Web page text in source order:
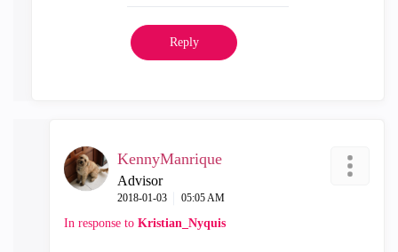
Reply
KennyManrique
Advisor
‎2018-01-03 05:05 AM
In response to Kristian_Nyquis